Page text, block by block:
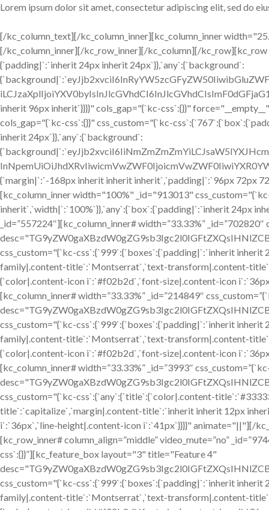
Lorem ipsum dolor sit amet, consectetur adipiscing elit, sed do
[/kc_column_text][/kc_column_inner][kc_column_inner
[/kc_column_inner][/kc_row_inner][/kc_column][/
{`padding|`:`inherit 24px inherit 24px`}},`any`:{`background`:
inherit 96px inherit`}}}}" cols_gap="{`kc-css`:{}}"
cols_gap="{`kc-css`:{}}" css_custom="{`kc-
inherit 24px`}},`any`:{`background`:
{`margin|`:`-168px inherit inherit inherit`,`padding|`:`96px 72px
[kc_column_inner width="100%" _id="913013"
inherit`,`width|`:`100%`}},`any`:{`box`:{`padding|`:`inherit 24px
_id=”557224″][kc_column_inner# width=”33.33%”
css_custom="{`kc-css`:{`999`:{`boxes`:{`padding|`:`inherit
family|.content-title`:`Montserrat`,`text-transform|.content-
{`color|.content-icon i`:`#f02b2d`,`font-size|.content-icon
[kc_column_inner# width=”33.33%” _id=”214849″
css_custom="{`kc-css`:{`999`:{`boxes`:{`padding|`:`inherit
family|.content-title`:`Montserrat`,`text-transform|.content-
{`color|.content-icon i`:`#f02b2d`,`font-size|.content-icon
[kc_column_inner# width=”33.33%” _id=”3993″
css_custom="{`kc-css`:{`any`:{`title`:{`color|.content-
title`:`capitalize`,`margin|.content-title`:`inherit inherit 12px
i`:`36px`,`line-height|.content-icon i`:`41px`}}}}" animate="||"][/
[kc_row_inner# column_align=”middle” video_mute=”no”
css`:{}}”][kc_feature_box layout="3" title="Feature 4"
css_custom="{`kc-css`:{`999`:{`boxes`:{`padding|`:`inherit
family|.content-title`:`Montserrat`,`text-transform|.content-